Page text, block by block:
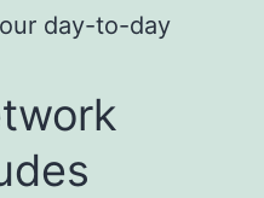
day-to-day